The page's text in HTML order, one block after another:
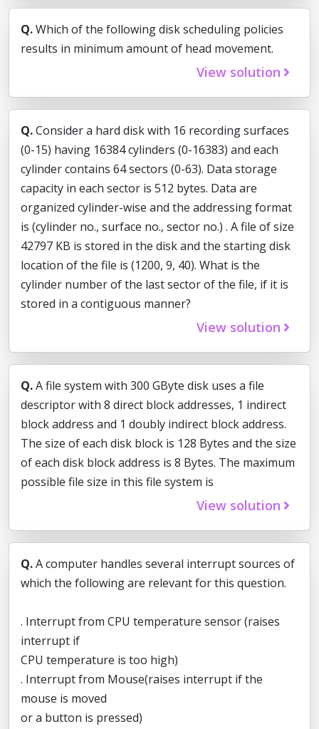
Q.Which of the following disk scheduling policies
results in minimum amount of head movement.
View solution
Q.Consider a hard disk with 16 recording surfaces
(0-15) having 16384 cylinders (0-16383) and each
cylinder contains 64 sectors (0-63). Data storage
capacity in each sector is 512 bytes. Data are
organized cylinder-wise and the addressing format
is (cylinder no., surface no., sector no.) . A file of size
42797 KB is stored in the disk and the starting disk
location of the file is (1200, 9, 40). What is the
cylinder number of the last sector of the file, if it is
stored in a contiguous manner?
View solution
Q.A file system with 300 GByte disk uses a file
descriptor with 8 direct block addresses, 1 indirect
block address and 1 doubly indirect block address.
The size of each disk block is 128 Bytes and the size
of each disk block address is 8 Bytes. The maximum
possible file size in this file system is
View solution
Q.A computer handles several interrupt sources of
which the following are relevant for this question.
. Interrupt from CPU temperature sensor (raises
interrupt if
CPU temperature is too high)
. Interrupt from Mouse(raises interrupt if the
mouse is moved
or a button is pressed)